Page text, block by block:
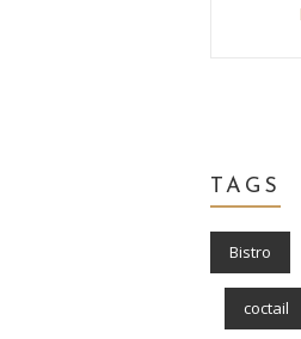
TAGS
Bistro
coctail